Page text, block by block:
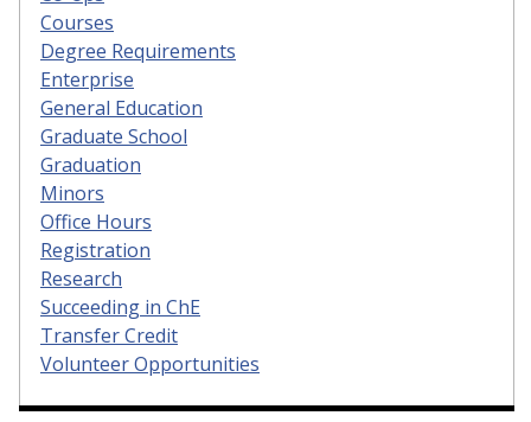
Courses
Degree Requirements
Enterprise
General Education
Graduate School
Graduation
Minors
Office Hours
Registration
Research
Succeeding in ChE
Transfer Credit
Volunteer Opportunities